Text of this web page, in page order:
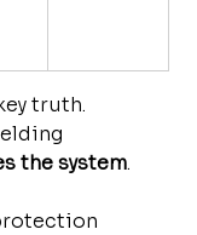
truth.
the system.